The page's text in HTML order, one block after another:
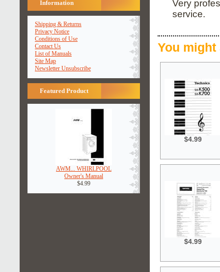
Information
Shipping & Returns
Privacy Notice
Conditions of Use
Contact Us
List of Manuals
Site Map
Newsletter Unsubscribe
Featured Product
AWM... WHIRLPOOL
Owner's Manual
$4.99
Very
service.
You
$4.99
$4.99